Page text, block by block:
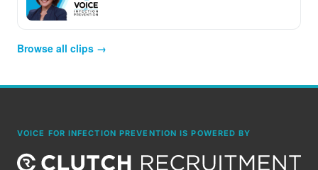
Browse all clips →
VOICE FOR INFECTION PREVENTION IS POWERED BY